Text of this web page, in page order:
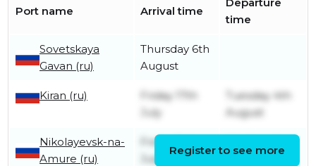
Port name Arrival time
time
Sovetskaya
Gavan (ru)
Thursday 6th
August
Kiran (ru)
Friday 17th
July
Tuesday 4th
August
Nikolayevsk-na-
Amure (ru)
Friday 3rd
July
15th July
Register to see more